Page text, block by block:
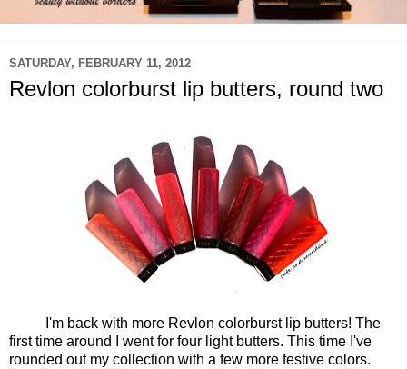
SATURDAY, FEBRUARY 11, 2012
Revlon colorburst lip butters, round two
I'm back with more Revlon colorburst lip butters! The
first time around I went for four light butters. This time I've
rounded out my collection with a few more festive colors.